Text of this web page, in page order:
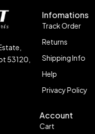
53120,
Infomations
Track Order
Returns
Shipping Info
Help
Privacy Policy
Account
Cart